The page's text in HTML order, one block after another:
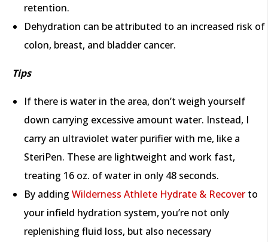
retention.
Dehydration can be attributed to an increased risk of
colon, breast, and bladder cancer.
Tips
If there is water in the area, don’t weigh yourself
down carrying excessive amount water. Instead, I
carry an ultraviolet water purifier with me, like a
SteriPen. These are lightweight and work fast,
treating 16 oz. of water in only 48 seconds.
By adding Wilderness Athlete Hydrate & Recover to
your infield hydration system, you’re not only
replenishing fluid loss, but also necessary